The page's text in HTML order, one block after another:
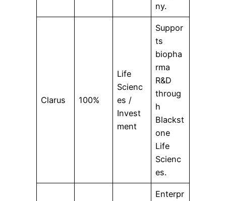
ny.
Clarus 100%
Life
Scienc
es /
Invest
ment
Suppor
ts
biopha
rma
R&D
throug
h
Blackst
one
Life
Scienc
es.
Enterpr